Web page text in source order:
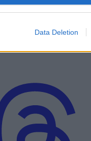
Data Deletion